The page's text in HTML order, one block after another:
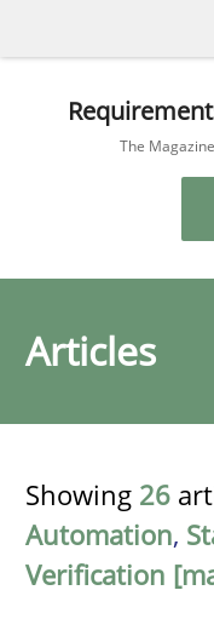
The
Articles
Showing 26
Automation,
Verification